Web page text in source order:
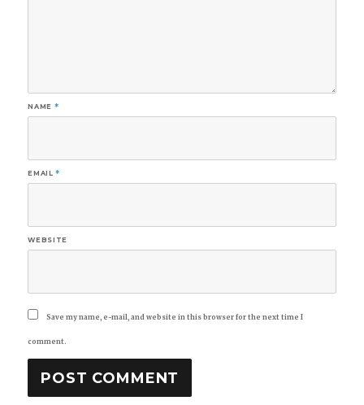
NAME *
EMAIL*
WEBSITE
Save my name, e-mail, and website in this browser for the next time I
comment.